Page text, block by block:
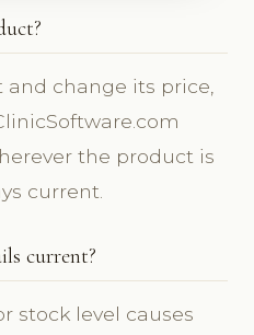
change its price,
the product is
current.
current?
stock level causes